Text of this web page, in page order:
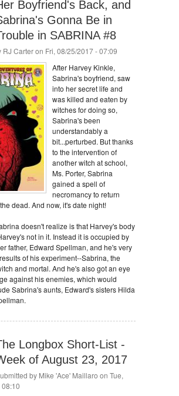
Boyfriend's Back, and
Gonna Be in
in SABRINA #8
RJ Carteron Fri, 08/25/2017 - 07:09
After Harvey Kinkle,
Sabrina's boyfriend, saw
into her secret life and
was killed and eaten by
witches for doing so,
Sabrina's been
understandably a
bit...perturbed. But thanks
to the intervention of
another witch at school,
Ms. Porter, Sabrina
gained a spell of
necromancy to return
dead. And now, it's date night!
doesn't realize is that Harvey's body
not in it. Instead it is occupied by
father, Edward Spellman, and he's very
of his experiment--Sabrina, the
and mortal. And he's also got an eye
against his enemies, which would
Sabrina's aunts, Edward's sisters Hilda
Longbox Short-List -
of August 23, 2017
by Mike 'Ace' Maillaro on Tue,